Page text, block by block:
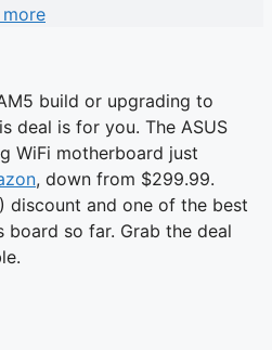
more
build or upgrading to
deal is for you. The ASUS
WiFi motherboard just
, down from $299.99.
discount and one of the best
board so far. Grab the deal